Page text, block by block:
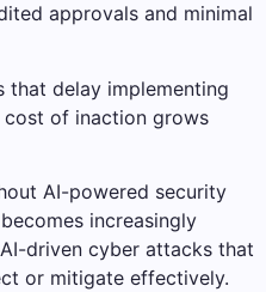
approvals and minimal
that delay implementing
of inaction grows
AI-powered security
increasingly
driven cyber attacks that
or mitigate effectively.